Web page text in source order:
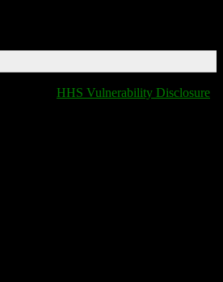
HHS Vulnerability Disclosure